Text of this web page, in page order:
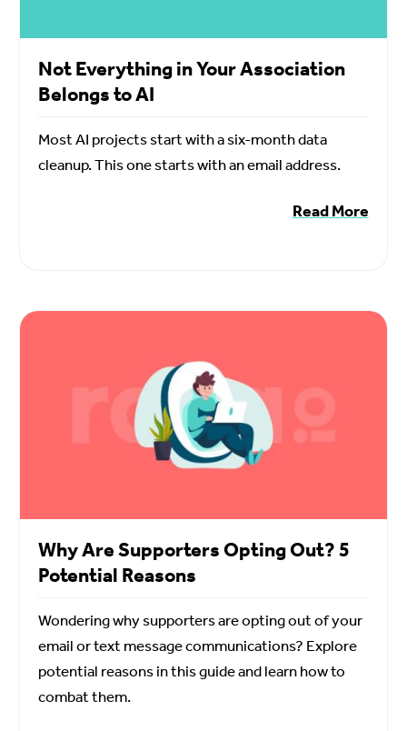
Not Everything in Your Association
Belongs to AI
Most AI projects start with a six-month data
cleanup. This one starts with an email address.
Read More
Why Are Supporters Opting Out? 5
Potential Reasons
Wondering why supporters are opting out of your
email or text message communications? Explore
potential reasons in this guide and learn how to
combat them.